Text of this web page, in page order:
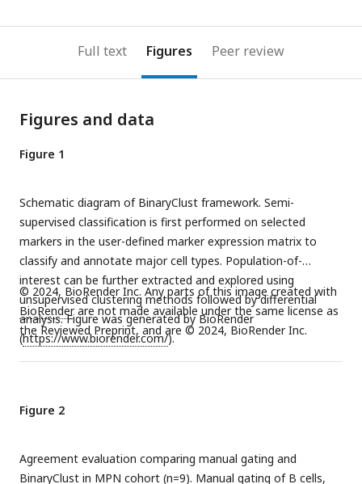
Full text Figures Peer review
Figures and data
Figure 1
Schematic diagram of BinaryClust framework. Semi-
supervised classification is first performed on selected
markers in the user-defined marker expression matrix to
classify and annotate major cell types. Population-of-
interest can be further extracted and explored using
unsupervised clustering methods followed by differential
analysis. Figure was generated by BioRender
(https://www.biorender.com/).
© 2024, BioRender Inc. Any parts of this image created with
BioRenderare not made available under the same license as
the Reviewed Preprint, and are © 2024, BioRender Inc.
Figure 2
Agreement evaluation comparing manual gating and
BinaryClust in MPN cohort (n=9). Manual gating of B cells,